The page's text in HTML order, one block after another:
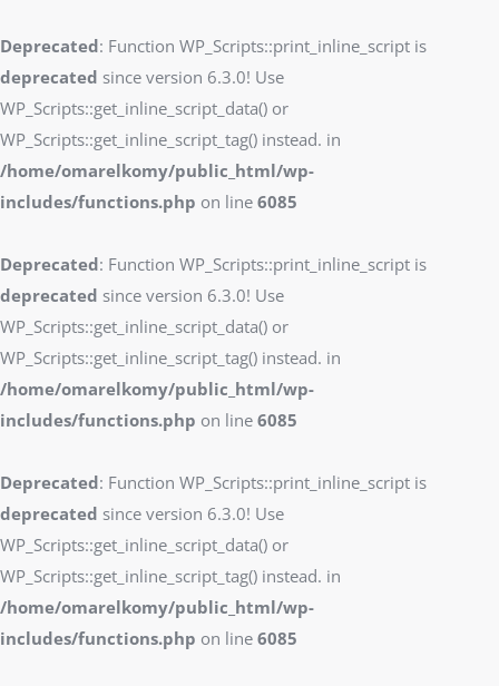
Deprecated: Function WP_Scripts::print_inline_script is
deprecated since version 6.3.0! Use
WP_Scripts::get_inline_script_data() or
WP_Scripts::get_inline_script_tag() instead. in
/home/omarelkomy/public_html/wp-
includes/functions.php on line 6085
Deprecated: Function WP_Scripts::print_inline_script is
deprecated since version 6.3.0! Use
WP_Scripts::get_inline_script_data() or
WP_Scripts::get_inline_script_tag() instead. in
/home/omarelkomy/public_html/wp-
includes/functions.php on line 6085
Deprecated: Function WP_Scripts::print_inline_script is
deprecated since version 6.3.0! Use
WP_Scripts::get_inline_script_data() or
WP_Scripts::get_inline_script_tag() instead. in
/home/omarelkomy/public_html/wp-
includes/functions.php on line 6085